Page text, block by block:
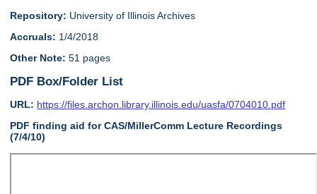
Repository: University of Illinois Archives
Accruals: 1/4/2018
Other Note: 51 pages
PDF Box/Folder List
URL: https://files.archon.library.illinois.edu/uasfa/0704010.pdf
PDF finding aid for CAS/MillerComm Lecture Recordings
(7/4/10)